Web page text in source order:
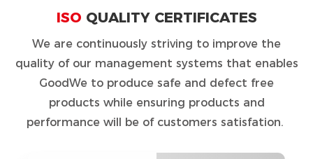
ISO QUALITY CERTIFICATES
We are continuously striving to improve the
quality of our management systems that enables
GoodWe to produce safe and defect free
products while ensuring products and
performance will be of customers satisfation.